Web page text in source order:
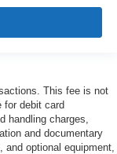
This fee is not
for debit card
handling charges,
and documentary
optional equipment,